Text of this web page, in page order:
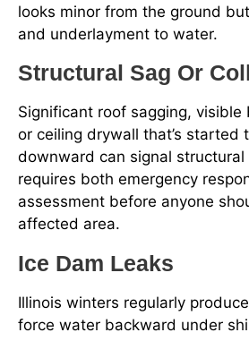
looks minor from the ground
and underlayment to water.
Structural Sag Or
Significant roof sagging,
or ceiling drywall that’s started
downward can signal structural
requires both emergency
assessment before anyone
affected area.
Ice Dam Leaks
Illinois winters regularly
force water backward under